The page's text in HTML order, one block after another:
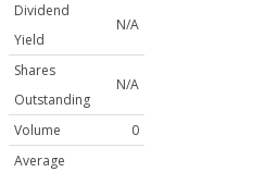
Dividend
Yield
N/A
Shares
Outstanding
N/A
Volume
0
Average